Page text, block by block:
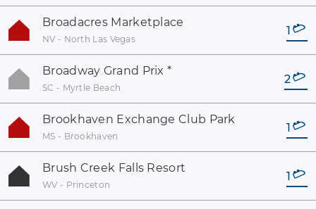
Broadacres Marketplace
NV - North Las Vegas
1
Broadway Grand Prix*
SC - Myrtle Beach
2
Brookhaven Exchange Club Park
MS - Brookhaven
1
Brush Creek Falls Resort
WV - Princeton
1